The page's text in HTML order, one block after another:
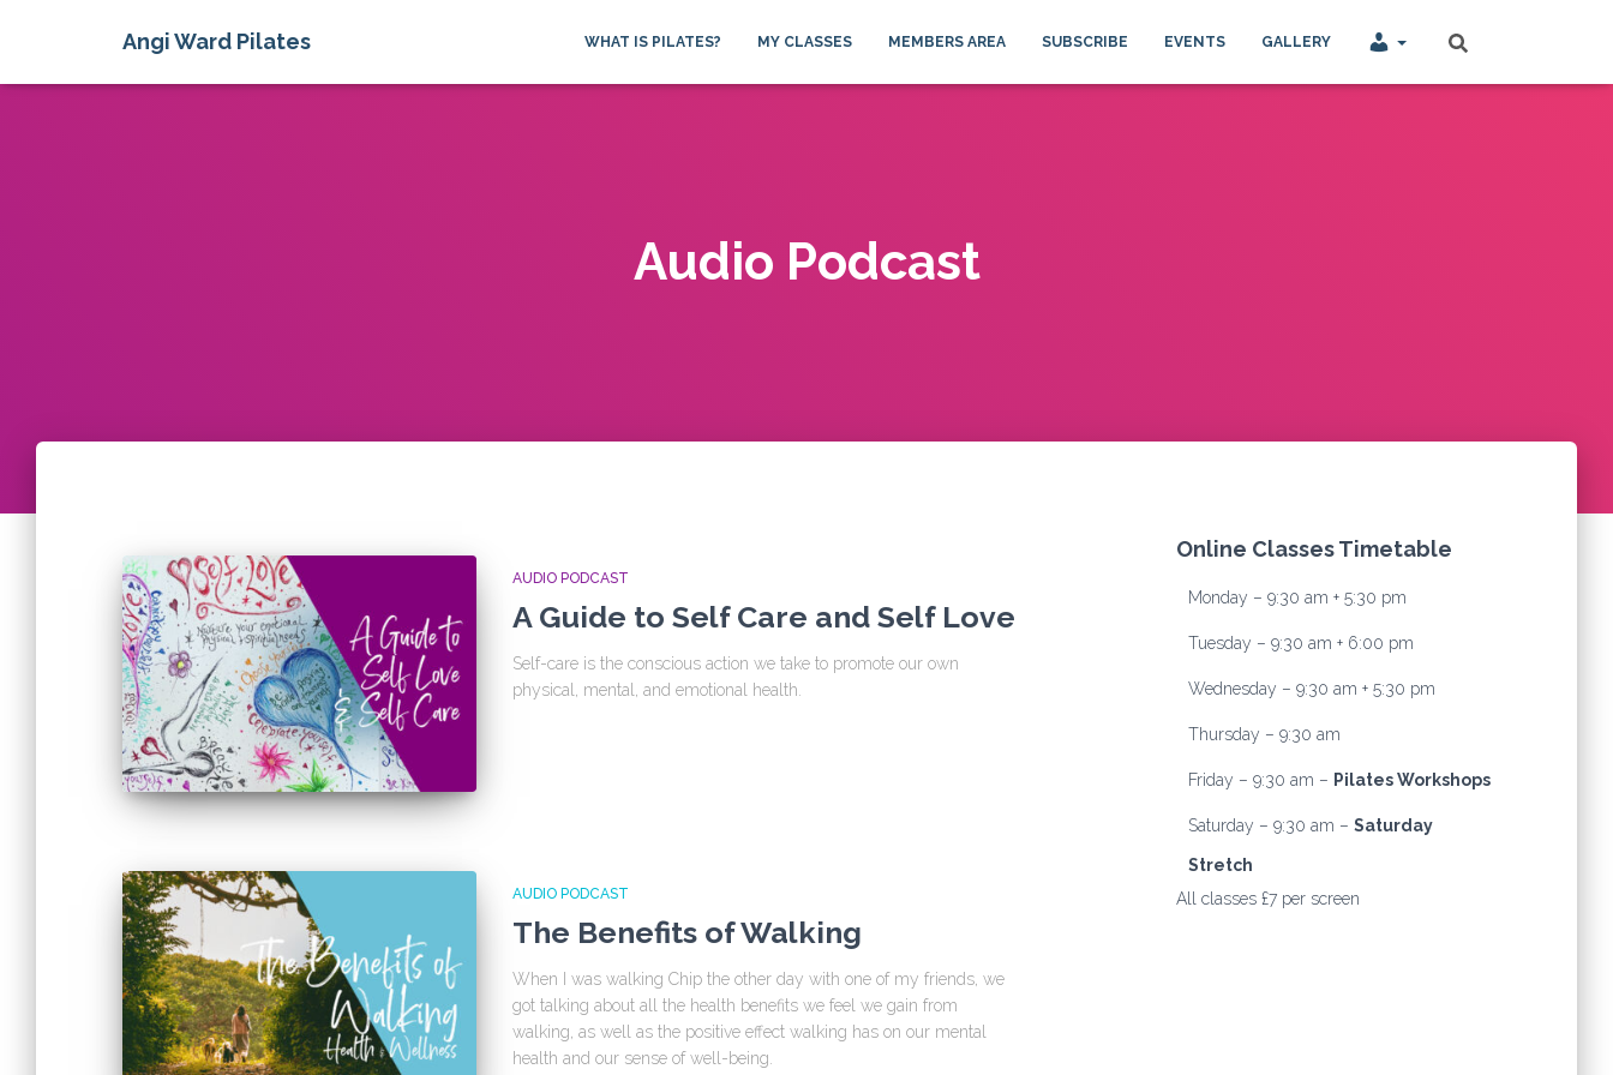
Angi Ward Pilates WHAT IS PILATES? MY CLASSES MEMBERS AREA SUBSCRIBE EVENTS GALLERY
Audio Podcast
AUDIO PODCAST
A Guide to Self Care and Self Love
Self-care is the conscious action we take to promote our own
physical, mental, and emotional health.
AUDIO PODCAST
The Benefits of Walking
When I was walking Chip the other day with one of my friends, we
got talking about all the health benefits we feel we gain from
walking, as well as the positive effect walking has on our mental
health and our sense of well-being.
Online Classes Timetable
Monday – 9:30 am + 5:30 pm
Tuesday – 9:30 am + 6:00 pm
Wednesday – 9:30 am + 5:30 pm
Thursday – 9:30 am
Friday – 9:30 am – Pilates Workshops
Saturday – 9:30 am – Saturday
Stretch
All classes £7 per screen